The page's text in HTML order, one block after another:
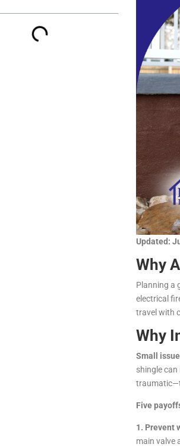
Updated:
Why
Planning a
electrical
travel with
Why
Small
shingle
Five
1. Prevent
main valve